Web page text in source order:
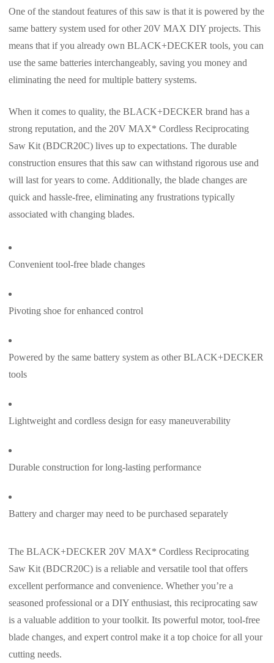
One of the standout features of this saw is that it is powered by the
same battery system used for other 20V MAX DIY projects. This
means that if you already own BLACK+DECKER tools, you can
use the same batteries interchangeably, saving you money and
eliminating the need for multiple battery systems.
When it comes to quality, the BLACK+DECKER brand has a
strong reputation, and the 20V MAX* Cordless Reciprocating
Saw Kit (BDCR20C) lives up to expectations. The durable
construction ensures that this saw can withstand rigorous use and
will last for years to come. Additionally, the blade changes are
quick and hassle-free, eliminating any frustrations typically
associated with changing blades.
Convenient tool-free blade changes
Pivoting shoe for enhanced control
Powered by the same battery system as other BLACK+DECKER
tools
Lightweight and cordless design for easy maneuverability
Durable construction for long-lasting performance
Battery and charger may need to be purchased separately
The BLACK+DECKER 20V MAX* Cordless Reciprocating
Saw Kit (BDCR20C) is a reliable and versatile tool that offers
excellent performance and convenience. Whether you’re a
seasoned professional or a DIY enthusiast, this reciprocating saw
is a valuable addition to your toolkit. Its powerful motor, tool-free
blade changes, and expert control make it a top choice for all your
cutting needs.